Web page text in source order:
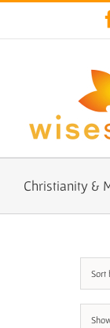
Christianity &
Sort